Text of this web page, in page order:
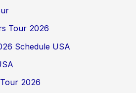
Tour 2026
Schedule USA
2026